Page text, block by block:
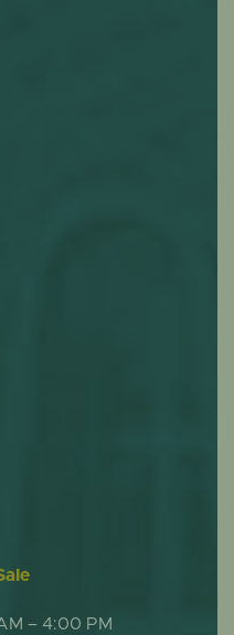
– 4:00 PM